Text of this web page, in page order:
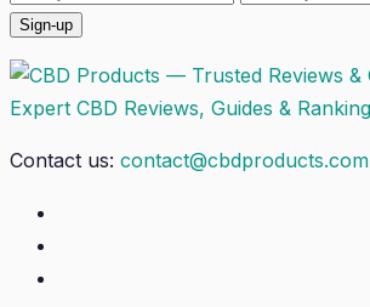
Contact us: contact@cbdproducts.com